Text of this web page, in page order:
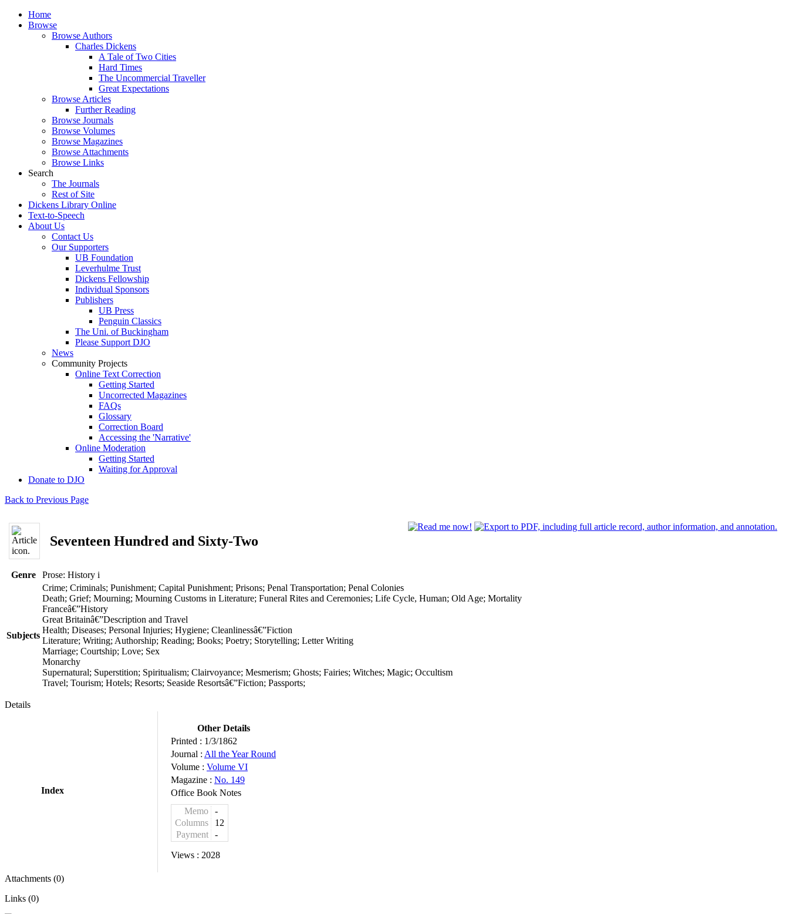
Home
Browse
Browse Authors
Charles Dickens
A Tale of Two Cities
Hard Times
The Uncommercial Traveller
Great Expectations
Browse Articles
Further Reading
Browse Journals
Browse Volumes
Browse Magazines
Browse Attachments
Browse Links
Search
The Journals
Rest of Site
Dickens Library Online
Text-to-Speech
About Us
Contact Us
Our Supporters
UB Foundation
Leverhulme Trust
Dickens Fellowship
Individual Sponsors
Publishers
UB Press
Penguin Classics
The Uni. of Buckingham
Please Support DJO
News
Community Projects
Online Text Correction
Getting Started
Uncorrected Magazines
FAQs
Glossary
Correction Board
Accessing the 'Narrative'
Online Moderation
Getting Started
Waiting for Approval
Donate to DJO
Back to Previous Page
Seventeen Hundred and Sixty-Two
Genre Prose: History i
Subjects
Crime; Criminals; Punishment; Capital Punishment; Prisons; Penal Transportation; Penal Colonies
Death; Grief; Mourning; Mourning Customs in Literature; Funeral Rites and Ceremonies; Life Cycle, Human; Old Age; Mortality
Franceâ€”History
Great Britainâ€”Description and Travel
Health; Diseases; Personal Injuries; Hygiene; Cleanlinessâ€”Fiction
Literature; Writing; Authorship; Reading; Books; Poetry; Storytelling; Letter Writing
Marriage; Courtship; Love; Sex
Monarchy
Supernatural; Superstition; Spiritualism; Clairvoyance; Mesmerism; Ghosts; Fairies; Witches; Magic; Occultism
Travel; Tourism; Hotels; Resorts; Seaside Resortsâ€”Fiction; Passports;
Details
Index
Other Details
Printed : 1/3/1862
Journal : All the Year Round
Volume : Volume VI
Magazine : No. 149
Office Book Notes
Memo
-
Columns
12
Payment
-
Views : 2028
Attachments (0)
Links (0)